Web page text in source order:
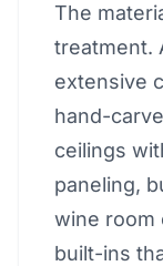
The
treatment.
extensive
hand-
ceilings
paneling,
wine room
built-ins